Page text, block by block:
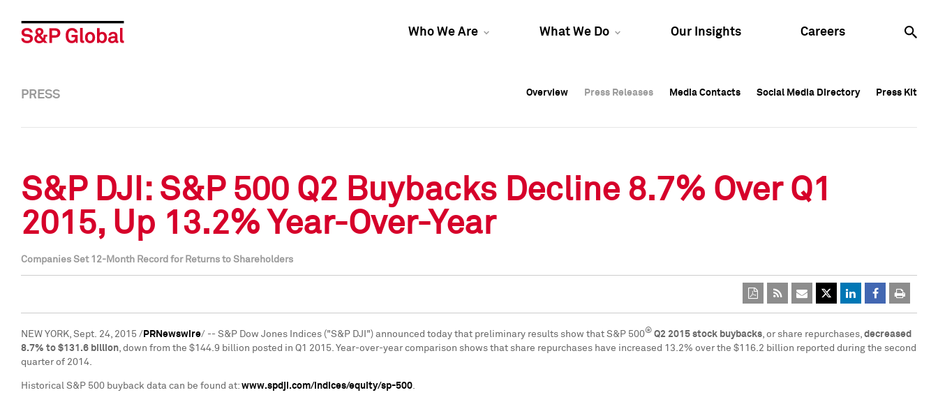
Who We Are What We Do Our Insights Careers
Overview Press Releases Media Contacts Social Media Directory Press Kit
Overview Press Releases Media Contacts Social Media Directory Press Kit
PRESS Overview Press Releases Media Contacts Social Media Directory Press Kit
S&P DJI: S&P 500 Q2 Buybacks Decline 8.7% Over Q1
2015, Up 13.2% Year-Over-Year
Companies Set 12-Month Record for Returns to Shareholders
NEW YORK , Sept. 24, 2015 / PRNewswire/ -- S&P Dow Jones Indices ("S&P DJI") announced today that preliminary results show that S&P 500® Q2 2015 stock buybacks , or share repurchases, decreased
8.7% to $131.6 billion , down from the $144.9 billion posted in Q1 2015. Year-over-year comparison shows that share repurchases have increased 13.2% over the $116.2 billion reported during the second
quarter of 2014.
Historical S&P 500 buyback data can be found at: www.spdji.com/indices/equity/sp-500